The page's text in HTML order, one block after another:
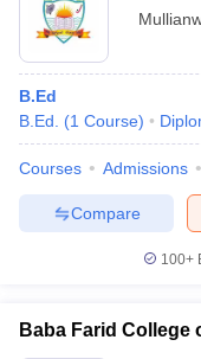
B.Ed
B.Ed.
(1 Course)
Courses Admissions
Compare
100+
Baba Farid College